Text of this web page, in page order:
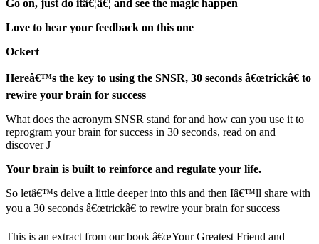
Go on, just do itâ€¦â€¦ and see the magic happen
Love to hear your feedback on this one
Ockert
Hereâ€™s the key to using the SNSR, 30 seconds â€œtrickâ€ to
rewire your brain for success
What does the acronym SNSR stand for and how can you use it to
reprogram your brain for success in 30 seconds, read on and
discover J
Your brain is built to reinforce and regulate your life.
So letâ€™s delve a little deeper into this and then Iâ€™ll share with
you a 30 seconds â€œtrickâ€ to rewire your brain for success
This is an extract from our book â€œYour Greatest Friend and